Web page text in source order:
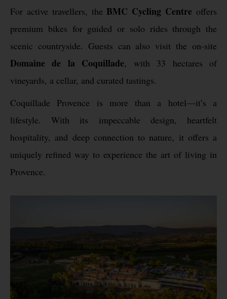
For active travellers, the BMC Cycling Centre offers
premium bikes for guided or solo rides through the
scenic countryside. Guests can also visit the on-site
Domaine de la Coquillade, with 33 hectares of
vineyards, a cellar, and curated tastings.
Coquillade Provence is more than a hotel—it’s a
lifestyle. With its impeccable design, heartfelt
hospitality, and deep connection to nature, it offers a
uniquely refined way to experience the art of living in
Provence.